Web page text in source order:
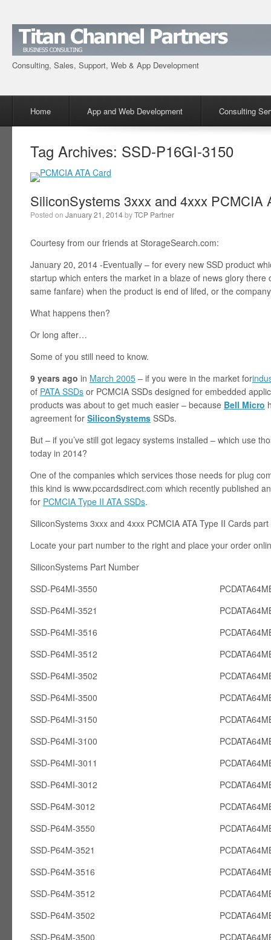
Consulting, Sales, Support, Web & App Development
Skip to content
Home App and Web Development Consulting
Tag Archives: SSD-P16GI-3150
SiliconSystems 3xxx and 4xxx PCMCIA
Posted on January 21, 2014byTCP Partner
Courtesy from our friends at StorageSearch.com:
January 20, 2014 -Eventually – for every new SSD product
startup which enters the market in a blaze of news glory
same fanfare) when the product is end of lifed, or the
What happens then?
Or long after…
Some of you still need to know.
9 years ago in March 2005 – if you were in the market for
of PATA SSDs or PCMCIA SSDs designed for embedded
products was about to get much easier – because Bell Micro
agreement for SiliconSystems SSDs.
But – if you’ve still got legacy systems installed – which use
today in 2014?
One of the companies which services those needs for plug
this kind is www.pccardsdirect.com which recently published
for PCMCIA Type II ATA SSDs.
SiliconSystems 3xxx and 4xxx PCMCIA ATA Type II Cards
Locate your part number to the right and place your order
SiliconSystems Part Number
SSD-P64MI-3550
SSD-P64MI-3521
SSD-P64MI-3516
SSD-P64MI-3512
SSD-P64MI-3502
SSD-P64MI-3500
SSD-P64MI-3150
SSD-P64MI-3100
SSD-P64MI-3011
SSD-P64MI-3012
SSD-P64M-3012
SSD-P64M-3550
SSD-P64M-3521
SSD-P64M-3516
SSD-P64M-3512
SSD-P64M-3502
SSD-P64M-3500